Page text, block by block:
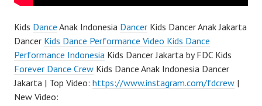
Kids Dance Anak Indonesia Dancer Kids Dancer Anak Jakarta
Dancer Kids Dance Performance Video Kids Dance
Performance Indonesia Kids Dancer Jakarta by FDC Kids
Forever Dance Crew Kids Dance Anak Indonesia Dancer
Jakarta | Top Video: https://www.instagram.com/fdcrew |
New Video: